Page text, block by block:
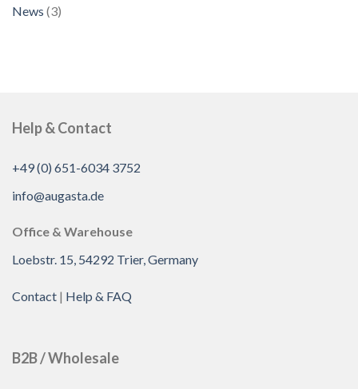
News (3)
Help & Contact
+49 (0) 651-6034 3752
info@augasta.de
Office & Warehouse
Loebstr. 15, 54292 Trier, Germany
Contact | Help & FAQ
B2B / Wholesale